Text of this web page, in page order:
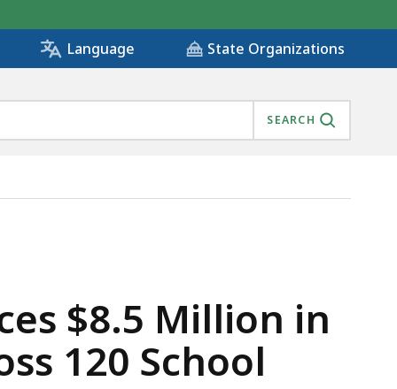
Language State Organizations
SEARCH
GRANTS ACROSS 120 SCHOOL DISTRICTS
$8.5 Million in
120 School